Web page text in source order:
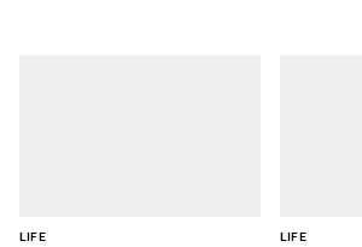
LIFE LIFE